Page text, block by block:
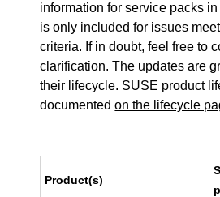
information for service packs
is only included for issues
criteria. If in doubt, feel free to
clarification. The updates are
their lifecycle. SUSE product
documentedon the lifecycle
Product(s)